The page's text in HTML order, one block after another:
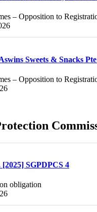
– Opposition to
Sweets & Snacks
– Opposition to
SGPDPCS 4
obligation